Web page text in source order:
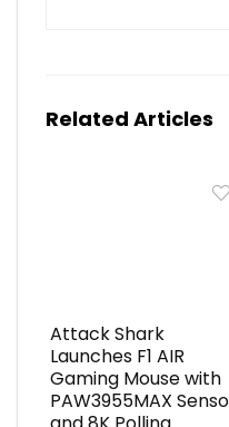
Related Articles
Attack Shark
Launches F1 AIR
Gaming Mouse with
PAW3955MAX